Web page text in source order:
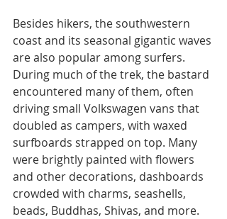
Besides hikers, the southwestern
coast and its seasonal gigantic waves
are also popular among surfers.
During much of the trek, the bastard
encountered many of them, often
driving small Volkswagen vans that
doubled as campers, with waxed
surfboards strapped on top. Many
were brightly painted with flowers
and other decorations, dashboards
crowded with charms, seashells,
beads, Buddhas, Shivas, and more.